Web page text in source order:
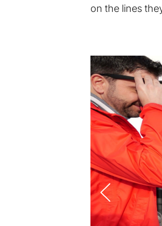
on the lines